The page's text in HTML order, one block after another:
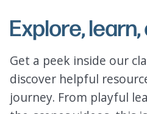
Explore,
Get a peek inside our
discover helpful
journey. From playful